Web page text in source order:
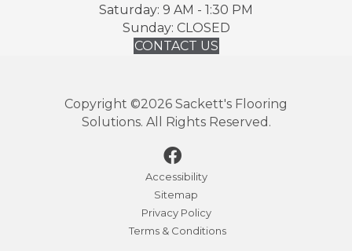
Saturday: 9 AM - 1:30 PM
Sunday: CLOSED
CONTACT US
Copyright ©2026 Sackett's Flooring
Solutions. All Rights Reserved.
Accessibility
Sitemap
Privacy Policy
Terms & Conditions